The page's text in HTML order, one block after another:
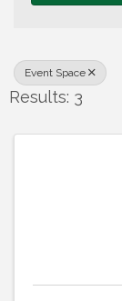
Event Space
Results: 3